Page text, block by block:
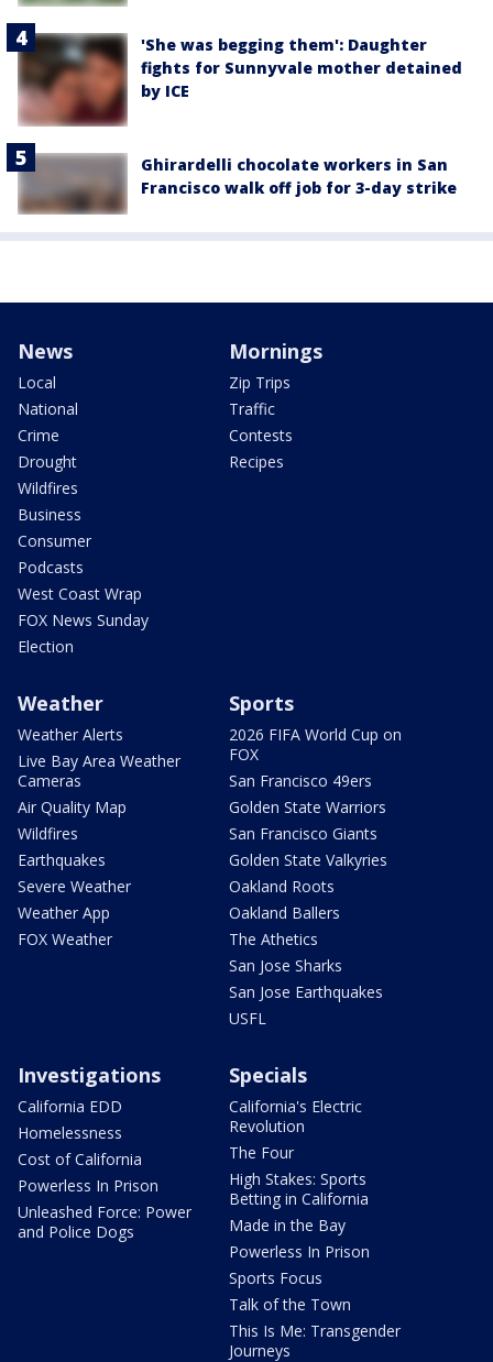
'She was begging them': Daughter
fights for Sunnyvale mother detained
by ICE
Ghirardelli chocolate workers in San
Francisco walk off job for 3-day strike
News
Local
National
Crime
Drought
Wildfires
Business
Consumer
Podcasts
West Coast Wrap
FOX News Sunday
Election
Mornings
Zip Trips
Traffic
Contests
Recipes
Weather
Weather Alerts
Live Bay Area Weather
Cameras
Air Quality Map
Wildfires
Earthquakes
Severe Weather
Weather App
FOX Weather
Sports
2026 FIFA World Cup on
FOX
San Francisco 49ers
Golden State Warriors
San Francisco Giants
Golden State Valkyries
Oakland Roots
Oakland Ballers
The Athetics
San Jose Sharks
San Jose Earthquakes
USFL
Investigations
California EDD
Homelessness
Cost of California
Powerless In Prison
Unleashed Force: Power
and Police Dogs
Specials
California's Electric
Revolution
The Four
High Stakes: Sports
Betting in California
Made in the Bay
Powerless In Prison
Sports Focus
Talk of the Town
This Is Me: Transgender
Journeys